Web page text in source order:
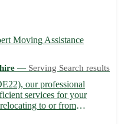
Moving Assistance
— Serving Search results
our professional
services for your
to or from
Kedleston, and